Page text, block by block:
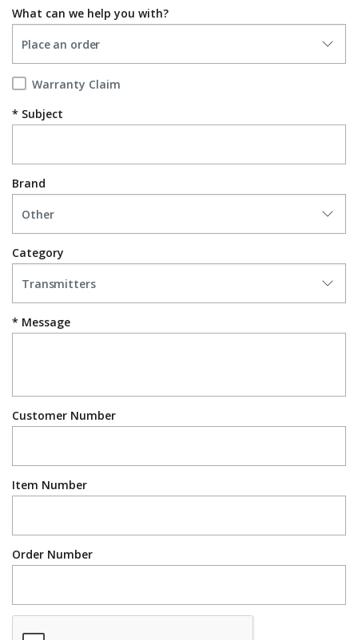
What can we help you with?
Warranty Claim
Subject
Brand
Category
Message
Customer Number
Item Number
Order Number